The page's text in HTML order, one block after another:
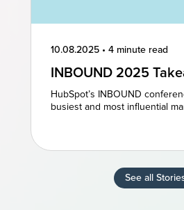
10.08.2025 • 4 minute read
INBOUND 2025
and AEO Are the
Marketing
HubSpot’s INBOUND
busiest and most influential
See all